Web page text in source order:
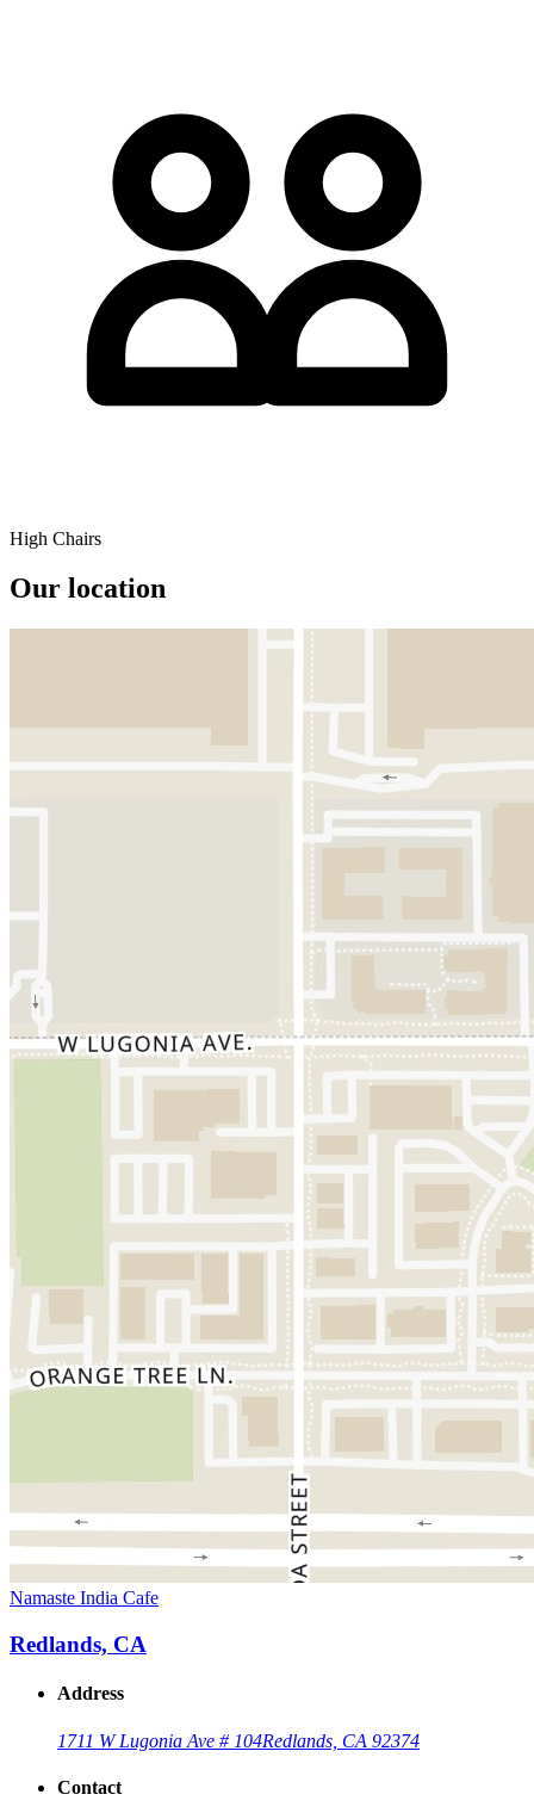
High Chairs
Our location
Namaste India Cafe
Redlands, CA
Address
1711 W Lugonia Ave # 104Redlands, CA 92374
Contact